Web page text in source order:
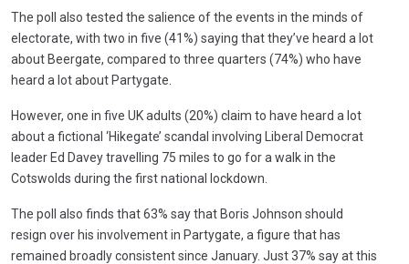
The poll also tested the salience of the events in the minds of
electorate, with two in five (41%) saying that they’ve heard a lot
about Beergate, compared to three quarters (74%) who have
heard a lot about Partygate.
However, one in five UK adults (20%) claim to have heard a lot
about a fictional ‘Hikegate’ scandal involving Liberal Democrat
leader Ed Davey travelling 75 miles to go for a walk in the
Cotswolds during the first national lockdown.
The poll also finds that 63% say that Boris Johnson should
resign over his involvement in Partygate, a figure that has
remained broadly consistent since January. Just 37% say at this